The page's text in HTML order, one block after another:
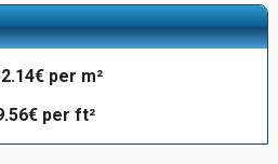
per m²
per ft²